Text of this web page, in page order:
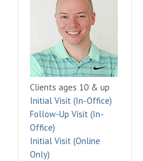
Clients ages 10 & up
Initial Visit (In-Office)
Follow-Up Visit (In-
Office)
Initial Visit (Online
Only)